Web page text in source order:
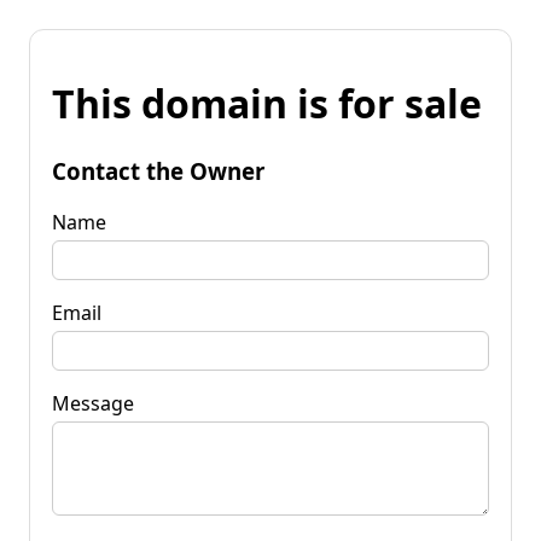
This domain is for sale
Contact the Owner
Name
Email
Message